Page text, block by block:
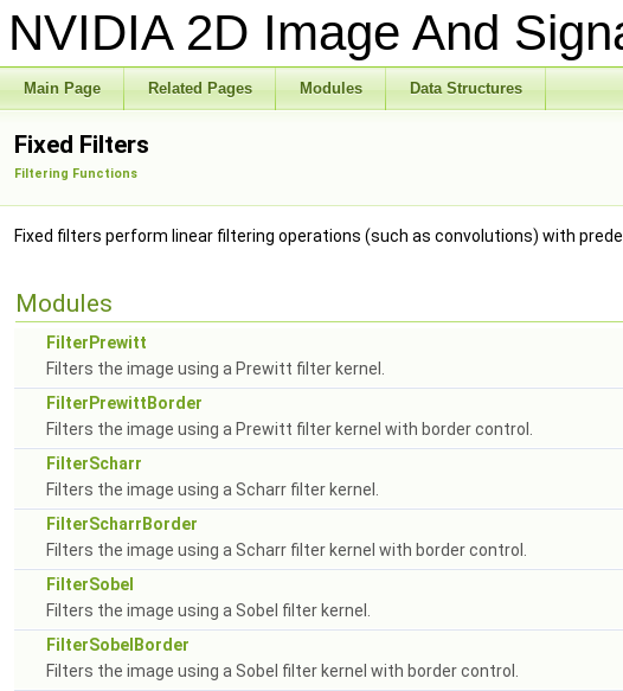
NVIDIA 2D Image And
Main Page Related Pages Modules Data Structures
Fixed Filters
Filtering Functions
Fixed filters perform linear filtering operations (such as convolutions) with
Modules
FilterPrewitt
Filters the image using a Prewitt filter kernel.
FilterPrewittBorder
Filters the image using a Prewitt filter kernel with border control.
FilterScharr
Filters the image using a Scharr filter kernel.
FilterScharrBorder
Filters the image using a Scharr filter kernel with border control.
FilterSobel
Filters the image using a Sobel filter kernel.
FilterSobelBorder
Filters the image using a Sobel filter kernel with border control.